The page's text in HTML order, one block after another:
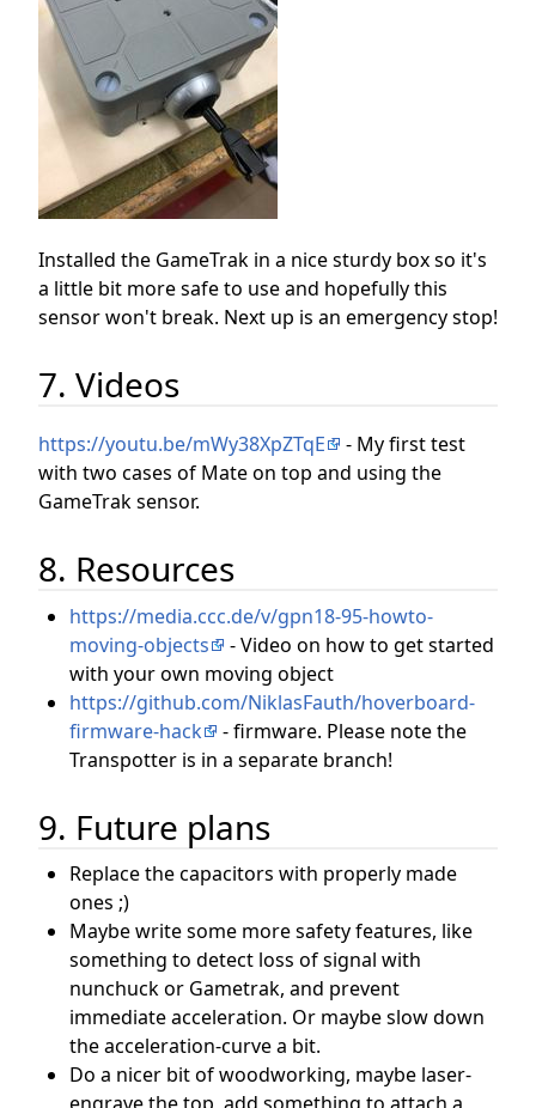
Installed the GameTrak in a nice sturdy box so it's
a little bit more safe to use and hopefully this
sensor won't break. Next up is an emergency stop!
7. Videos
https://youtu.be/mWy38XpZTqE
- My first test
with two cases of Mate on top and using the
GameTrak sensor.
8. Resources
https://media.ccc.de/v/gpn18-95-howto-
moving-objects
- Video on how to get started
with your own moving object
https://github.com/NiklasFauth/hoverboard-
firmware-hack
- firmware. Please note the
Transpotter is in a separate branch!
9. Future plans
Replace the capacitors with properly made
ones ;)
Maybe write some more safety features, like
something to detect loss of signal with
nunchuck or Gametrak, and prevent
immediate acceleration. Or maybe slow down
the acceleration-curve a bit.
Do a nicer bit of woodworking, maybe laser-